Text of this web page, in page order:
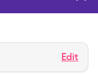
Edit